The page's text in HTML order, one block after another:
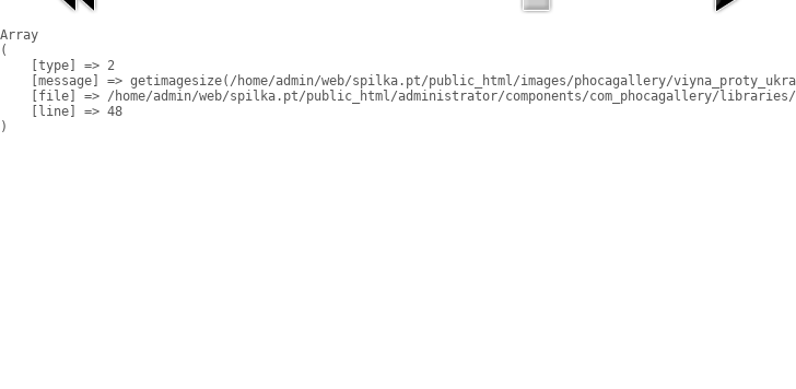
Array
(
    [type] => 2
[message] => getimagesize(/home/admin/web/spilka.pt/public_html/images/phocagallery/
[file] => /home/admin/web/spilka.pt/public_html/administrator/components/com_phocagallery/
    [line] => 48